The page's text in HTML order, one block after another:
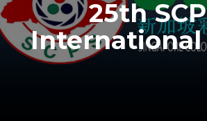
25th
International